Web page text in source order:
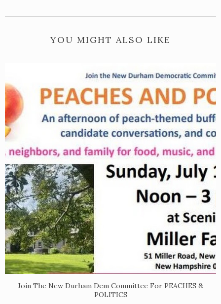
YOU MIGHT ALSO LIKE
Join The New Durham Dem Committee For PEACHES &
POLITICS